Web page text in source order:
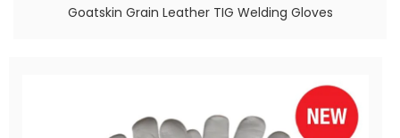
Goatskin Grain Leather TIG Welding Gloves